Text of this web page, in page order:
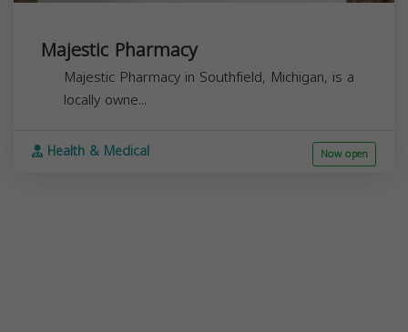
Majestic Pharmacy
Majestic Pharmacy in Southfield, Michigan, is a
locally owne...
Health & Medical Now open